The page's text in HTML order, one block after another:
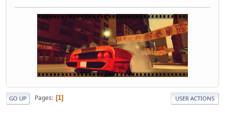
GO UP Pages 1 USER ACTIONS